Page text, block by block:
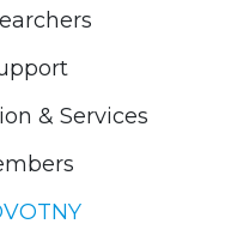
& Services